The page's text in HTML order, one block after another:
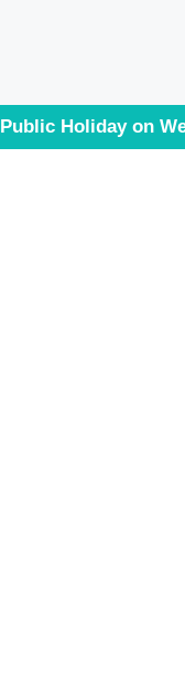
Public Holiday on